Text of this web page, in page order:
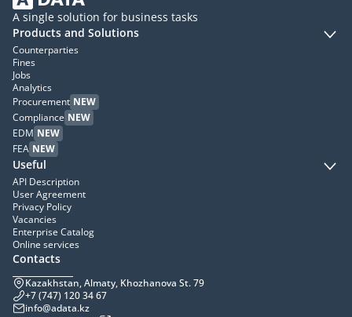
A single solution for business tasks
Products and Solutions
Counterparties
Fines
Jobs
Analytics
Procurement NEW
Compliance NEW
EDM NEW
FEA NEW
Useful
API Description
User Agreement
Privacy Policy
Vacancies
Enterprise Catalog
Online services
Contacts
Kazakhstan, Almaty, Khozhanova St. 79
+7 (747) 120 34 67
info@adata.kz